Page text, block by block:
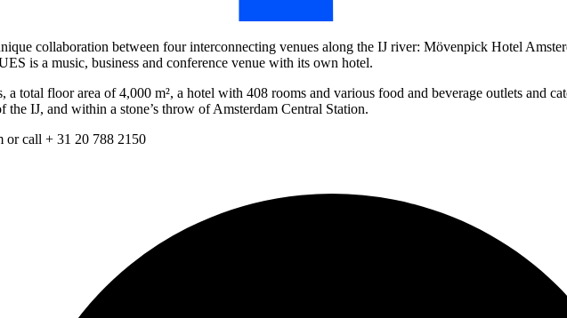
collaboration between four interconnecting venues along the IJ river: Mövenpick Hotel
is a music, business and conference venue with its own hotel.
total floor area of 4,000 m², a hotel with 408 rooms and various food and beverage outlets and
IJ, and within a stone’s throw of Amsterdam Central Station.
or call + 31 20 788 2150